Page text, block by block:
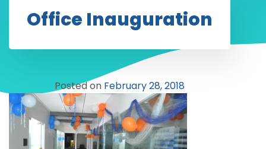
Office Inauguration
Posted on February 28, 2018